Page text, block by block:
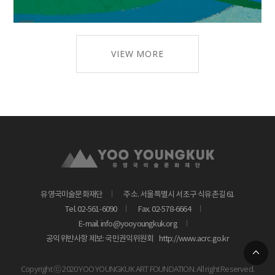
VIEW MORE
유영국미술문화재단
주소. 서울특별시 서초구 식유촌길 61
Tel. 02-561-6090
Fax. 02-578-6664
E-mail. info@yooyoungkuk.org
공익위반사항 제보: 국민권익위원회
http://www.acrc.go.kr
Copyright ⓒ 2020 YOO YOUNGKUK ART FOUNDATION. All right Reserved.